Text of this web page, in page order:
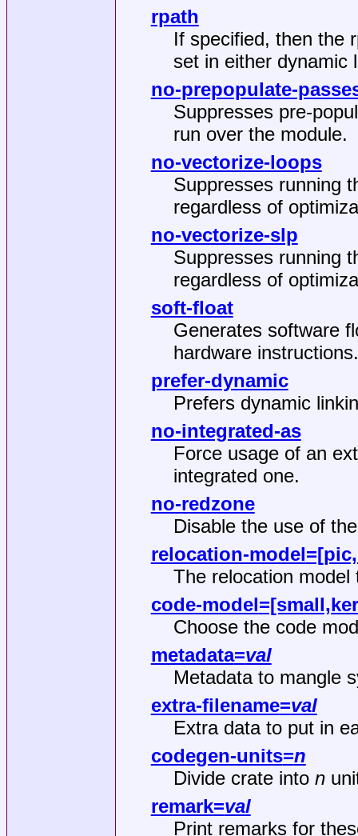
rpath
If specified, then the
set in either dynamic
no-prepopulate-
Suppresses
run over the module.
no-vectorize-loops
Suppresses running
regardless of
no-vectorize-slp
Suppresses running
regardless of
soft-float
Generates software
hardware instructions.
prefer-dynamic
Prefers dynamic
no-integrated-as
Force usage of an
integrated one.
no-redzone
Disable the use of
relocation-model
The relocation
code-model
Choose the code
metadata=val
Metadata to mangle
extra-filename=val
Extra data to put in
codegen-units=n
Divide crate into n
remark=val
Print remarks for